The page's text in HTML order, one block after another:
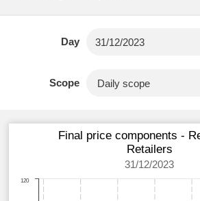
Day
Scope
Final price components -
Retailers
31/12/2023
120